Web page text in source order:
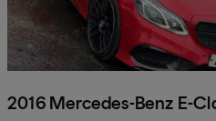
2016 Mercedes-Benz E-